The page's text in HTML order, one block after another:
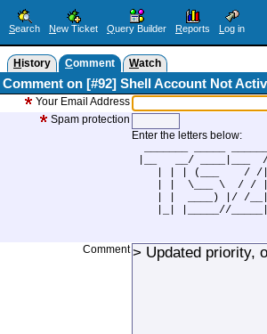
Search New Ticket Query Builder Reports L og in
History Comment Watch
Comment on [#92] Shell Account Not
Your Email Address
Spam protection
Enter the letters below:
|__   __/ ____|___
| | | (___    / /
| |  \___ \  / /
| |  ____) |/ /
|_| |_____//
Comment